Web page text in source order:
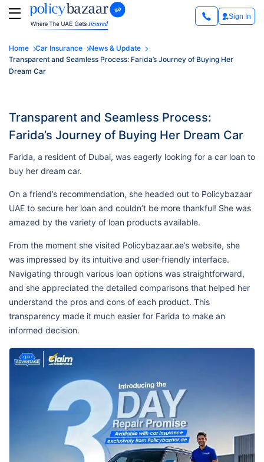
Sign In
Home Car Insurance
News & Update
Transparent and Seamless Process: Farida’s Journey of Buying Her
Dream Car
Transparent and Seamless Process:
Farida’s Journey of Buying Her Dream Car
Farida, a resident of Dubai, was eagerly looking for a car loan to
buy her dream car.
On a friend’s recommendation, she headed out to Policybazaar
UAE to secure her loan and couldn’t be more thankful! She was
amazed by the variety of loan products available.
From the moment she visited Policybazaar.ae’s website, she
was impressed by its intuitive and user-friendly interface.
Navigating through various loan options was straightforward,
and she appreciated the detailed comparisons that helped her
understand the pros and cons of each product. This
transparency made it much easier for Farida to make an
informed decision.